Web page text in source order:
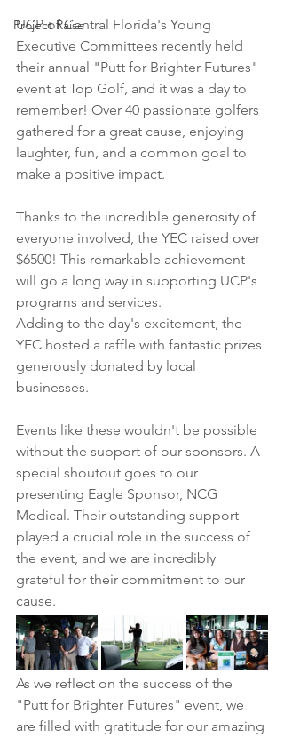
Project Raise
UCP of Central Florida's Young
Executive Committees recently held
their annual "Putt for Brighter Futures"
event at Top Golf, and it was a day to
remember! Over 40 passionate golfers
gathered for a great cause, enjoying
laughter, fun, and a common goal to
make a positive impact.
Thanks to the incredible generosity of
everyone involved, the YEC raised over
$6500! This remarkable achievement
will go a long way in supporting UCP's
programs and services.
Adding to the day's excitement, the
YEC hosted a raffle with fantastic prizes
generously donated by local
businesses.
Events like these wouldn't be possible
without the support of our sponsors. A
special shoutout goes to our
presenting Eagle Sponsor, NCG
Medical. Their outstanding support
played a crucial role in the success of
the event, and we are incredibly
grateful for their commitment to our
cause.
As we reflect on the success of the
"Putt for Brighter Futures" event, we
are filled with gratitude for our amazing